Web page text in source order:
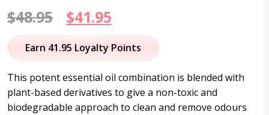
$48.95
Original
price
$48.95.
$41.95
price
$41.95.
Earn 41.95 Loyalty Points
This potent essential oil combination is blended with
plant-based derivatives to give a non-toxic and
biodegradable approach to clean and remove odours